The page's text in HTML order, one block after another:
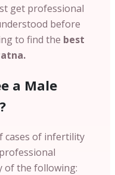
get professional
before
to find the best
a Male
cases of infertility
of the following: